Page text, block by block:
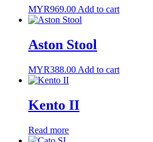
MYR969.00Add to cart
Aston Stool
MYR388.00 Add to cart
Kento II
Read more